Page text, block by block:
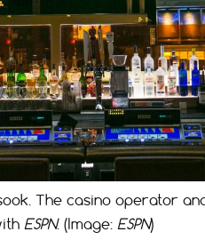
The casino operator
ESPN. (Image: ESPN)